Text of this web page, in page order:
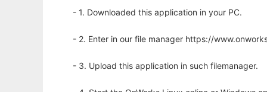
- 1. Downloaded this application in your PC.
- 2. Enter in our file manager https://
- 3. Upload this application in such filemanager.